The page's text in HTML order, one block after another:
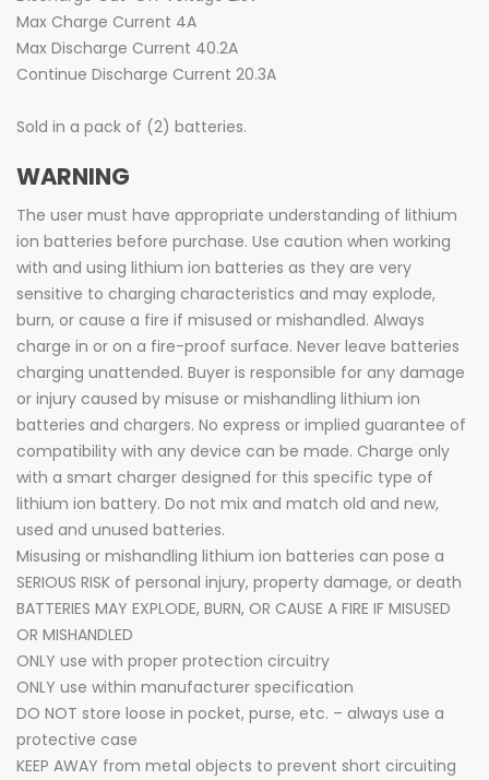
Max Charge Current 4A
Max Discharge Current 40.2A
Continue Discharge Current 20.3A
Sold in a pack of (2) batteries.
WARNING
The user must have appropriate understanding of lithium
ion batteries before purchase. Use caution when working
with and using lithium ion batteries as they are very
sensitive to charging characteristics and may explode,
burn, or cause a fire if misused or mishandled. Always
charge in or on a fire-proof surface. Never leave batteries
charging unattended. Buyer is responsible for any damage
or injury caused by misuse or mishandling lithium ion
batteries and chargers. No express or implied guarantee of
compatibility with any device can be made. Charge only
with a smart charger designed for this specific type of
lithium ion battery. Do not mix and match old and new,
used and unused batteries.
Misusing or mishandling lithium ion batteries can pose a
SERIOUS RISK of personal injury, property damage, or death
BATTERIES MAY EXPLODE, BURN, OR CAUSE A FIRE IF MISUSED
OR MISHANDLED
ONLY use with proper protection circuitry
ONLY use within manufacturer specification
DO NOT store loose in pocket, purse, etc. – always use a
protective case
KEEP AWAY from metal objects to prevent short circuiting